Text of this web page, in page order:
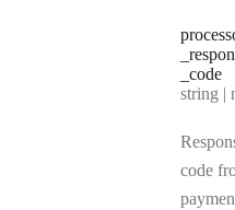
_code
Type:
string |
code